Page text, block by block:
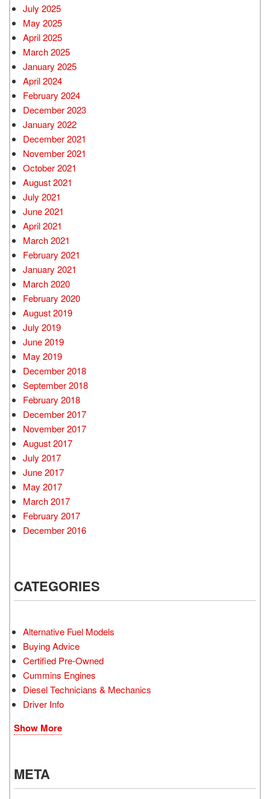
July 2025
May 2025
April 2025
March 2025
January 2025
April 2024
February 2024
December 2023
January 2022
December 2021
November 2021
October 2021
August 2021
July 2021
June 2021
April 2021
March 2021
February 2021
January 2021
March 2020
February 2020
August 2019
July 2019
June 2019
May 2019
December 2018
September 2018
February 2018
December 2017
November 2017
August 2017
July 2017
June 2017
May 2017
March 2017
February 2017
December 2016
CATEGORIES
Alternative Fuel Models
Buying Advice
Certified Pre-Owned
Cummins Engines
Diesel Technicians & Mechanics
Driver Info
Show More
META